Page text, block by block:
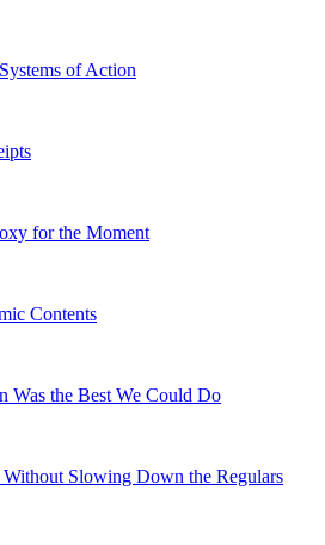
of Action
for the Moment
Contents
Was the Best We Could Do
Slowing Down the Regulars